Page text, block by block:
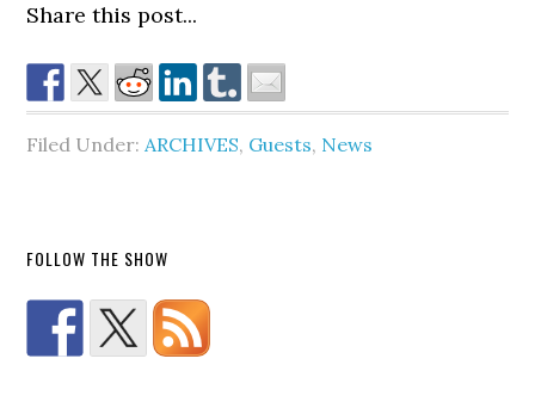
Share this post...
Filed Under:ARCHIVES, Guests, News
FOLLOW THE SHOW